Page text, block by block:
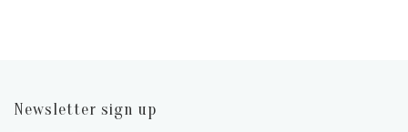
Newsletter sign up